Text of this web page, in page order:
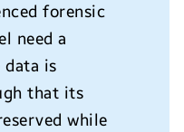
forensic
need a
data is
that its
while